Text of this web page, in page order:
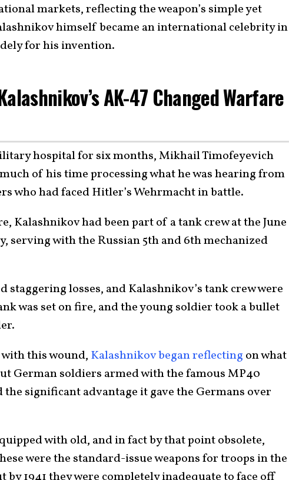
markets, reflecting the weapon’s simple yet
himself became an international celebrity in
for his invention.
AK-47 Changed Warfare
hospital for six months, Mikhail Timofeyevich
of his time processing what he was hearing from
who had faced Hitler’s Wehrmacht in battle.
Kalashnikov had been part of a tank crew at the June
serving with the Russian 5th and 6th mechanized
staggering losses, and Kalashnikov’s tank crew were
was set on fire, and the young soldier took a bullet
this wound, Kalashnikov began reflecting on what
German soldiers armed with the famous MP40
significant advantage it gave the Germans over
with old, and in fact by that point obsolete,
were the standard-issue weapons for troops in the